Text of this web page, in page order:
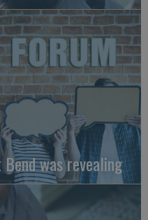
was revealing